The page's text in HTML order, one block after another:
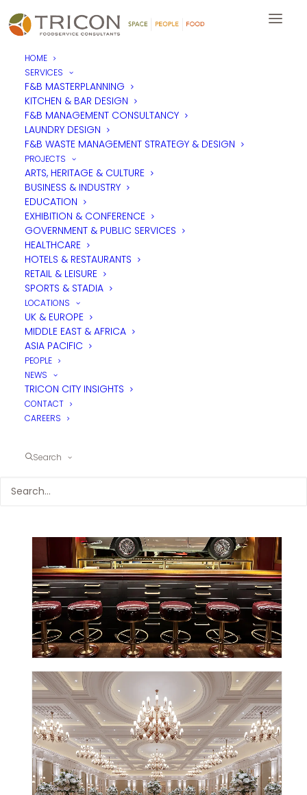
HOME
SERVICES
F&B MASTERPLANNING
KITCHEN & BAR DESIGN
F&B MANAGEMENT CONSULTANCY
LAUNDRY DESIGN
F&B WASTE MANAGEMENT STRATEGY & DESIGN
PROJECTS
ARTS, HERITAGE & CULTURE
BUSINESS & INDUSTRY
EDUCATION
EXHIBITION & CONFERENCE
GOVERNMENT & PUBLIC SERVICES
HEALTHCARE
HOTELS & RESTAURANTS
RETAIL & LEISURE
SPORTS & STADIA
LOCATIONS
UK & EUROPE
MIDDLE EAST & AFRICA
ASIA PACIFIC
PEOPLE
NEWS
TRICON CITY INSIGHTS
CONTACT
CAREERS
Search